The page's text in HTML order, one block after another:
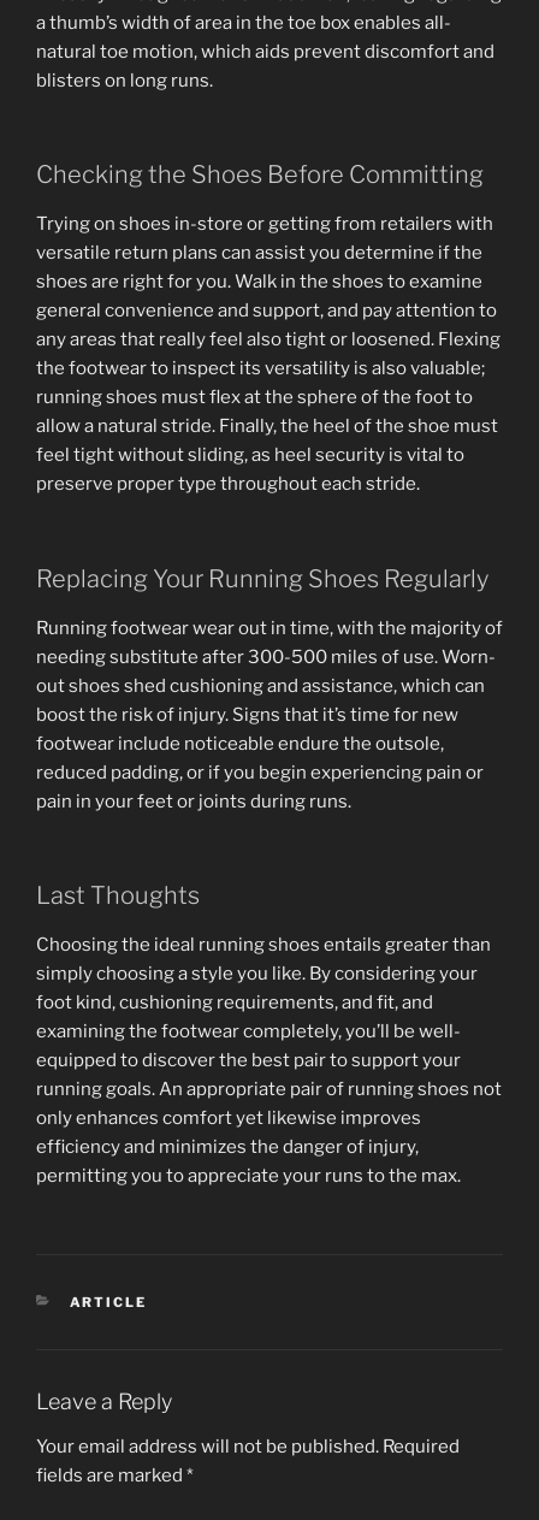
a thumb’s width of area in the toe box enables all-
natural toe motion, which aids prevent discomfort and
blisters on long runs.
Checking the Shoes Before Committing
Trying on shoes in-store or getting from retailers with
versatile return plans can assist you determine if the
shoes are right for you. Walk in the shoes to examine
general convenience and support, and pay attention to
any areas that really feel also tight or loosened. Flexing
the footwear to inspect its versatility is also valuable;
running shoes must flex at the sphere of the foot to
allow a natural stride. Finally, the heel of the shoe must
feel tight without sliding, as heel security is vital to
preserve proper type throughout each stride.
Replacing Your Running Shoes Regularly
Running footwear wear out in time, with the majority of
needing substitute after 300-500 miles of use. Worn-
out shoes shed cushioning and assistance, which can
boost the risk of injury. Signs that it’s time for new
footwear include noticeable endure the outsole,
reduced padding, or if you begin experiencing pain or
pain in your feet or joints during runs.
Last Thoughts
Choosing the ideal running shoes entails greater than
simply choosing a style you like. By considering your
foot kind, cushioning requirements, and fit, and
examining the footwear completely, you’ll be well-
equipped to discover the best pair to support your
running goals. An appropriate pair of running shoes not
only enhances comfort yet likewise improves
efficiency and minimizes the danger of injury,
permitting you to appreciate your runs to the max.
CATEGORIES
ARTICLE
Leave a Reply
Your email address will not be published. Required
fields are marked *